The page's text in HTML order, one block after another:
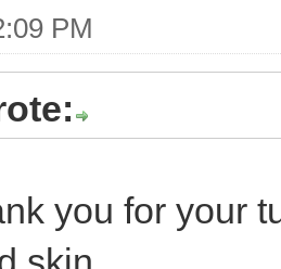
PM
you for your